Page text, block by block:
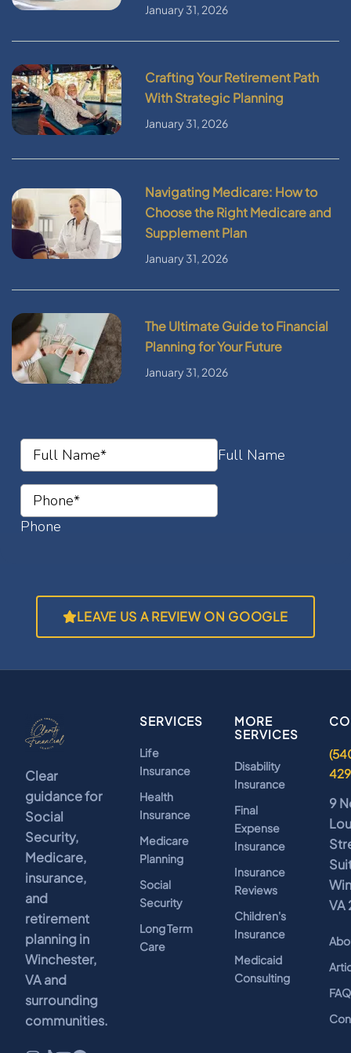
January 31, 2026
Crafting Your Retirement Path
With Strategic Planning
January 31, 2026
Navigating Medicare: How to
Choose the Right Medicare and
Supplement Plan
January 31, 2026
The Ultimate Guide to Financial
Planning for Your Future
January 31, 2026
LEAVE US A REVIEW ON GOOGLE
Clear
guidance for
Social
Security,
Medicare,
insurance,
and
retirement
planning in
Winchester,
VA and
surrounding
communities.
SERVICES
Life
Insurance
Health
Insurance
Medicare
Planning
Social
Security
Long Term
Care
MORE
SERVICES
Disability
Insurance
Final
Expense
Insurance
Insurance
Reviews
Children's
Insurance
Medicaid
Consulting
9
VA
FAQ